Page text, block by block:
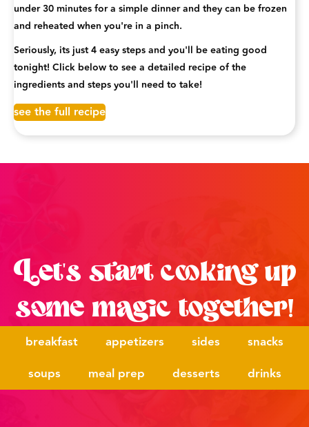
under 30 minutes for a simple dinner and they can be frozen
and reheated when you're in a pinch.
Seriously, its just 4 easy steps and you'll be eating good
tonight! Click below to see a detailed recipe of the
ingredients and steps you'll need to take!
see the full recipe
Let's start cooking up
some magic together!
breakfast appetizers sides
snacks
soups
meal prep desserts drinks